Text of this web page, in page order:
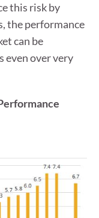
this risk by
the performance
can be
even over very